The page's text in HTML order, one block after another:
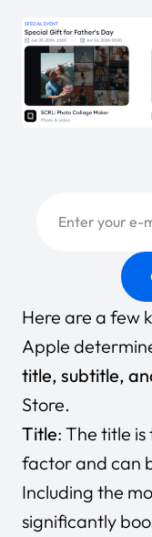
Here are a few
Apple
title, subtitle,
Store.
Title: The title
factor and can
Including the
significantly